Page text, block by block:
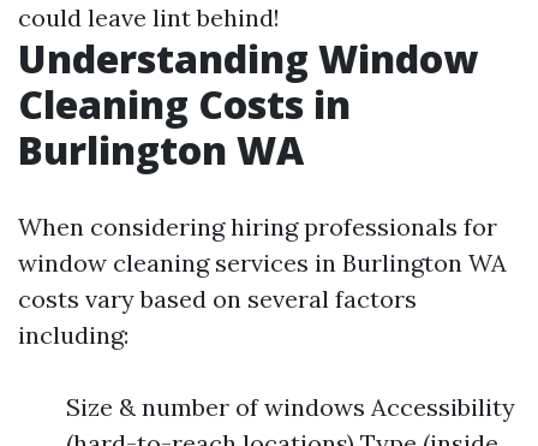
could leave lint behind!
Understanding Window
Cleaning Costs in
Burlington WA
When considering hiring professionals for
window cleaning services in Burlington WA
costs vary based on several factors
including:
Size & number of windows Accessibility